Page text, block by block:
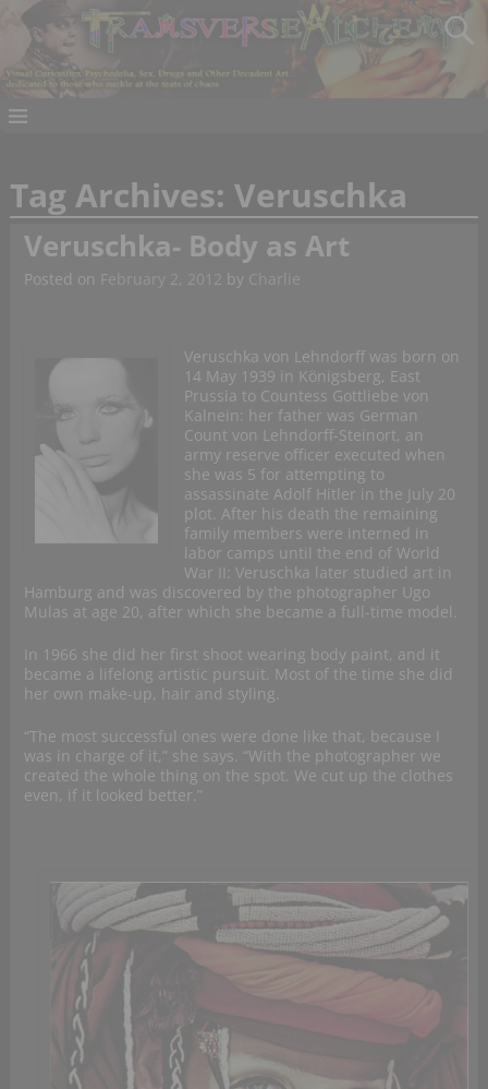
Tag Archives: Veruschka
Veruschka- Body as Art
Posted on February 2, 2012 by Charlie
Veruschka von Lehndorff was born on
14 May 1939 in Königsberg, East
Prussia to Countess Gottliebe von
Kalnein: her father was German
Count von Lehndorff-Steinort, an
army reserve officer executed when
she was 5 for attempting to
assassinate Adolf Hitler in the July 20
plot. After his death the remaining
family members were interned in
labor camps until the end of World
War II: Veruschka later studied art in
Hamburg and was discovered by the photographer Ugo
Mulas at age 20, after which she became a full-time model.
In 1966 she did her first shoot wearing body paint, and it
became a lifelong artistic pursuit. Most of the time she did
her own make-up, hair and styling.
“The most successful ones were done like that, because I
was in charge of it,” she says. “With the photographer we
created the whole thing on the spot. We cut up the clothes
even, if it looked better.”